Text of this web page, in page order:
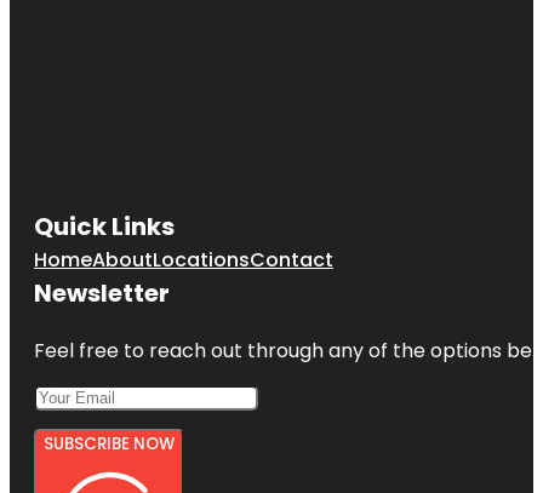
Quick Links
HomeAboutLocationsContact
Newsletter
Feel free to reach out through any of the options
SUBSCRIBE NOW